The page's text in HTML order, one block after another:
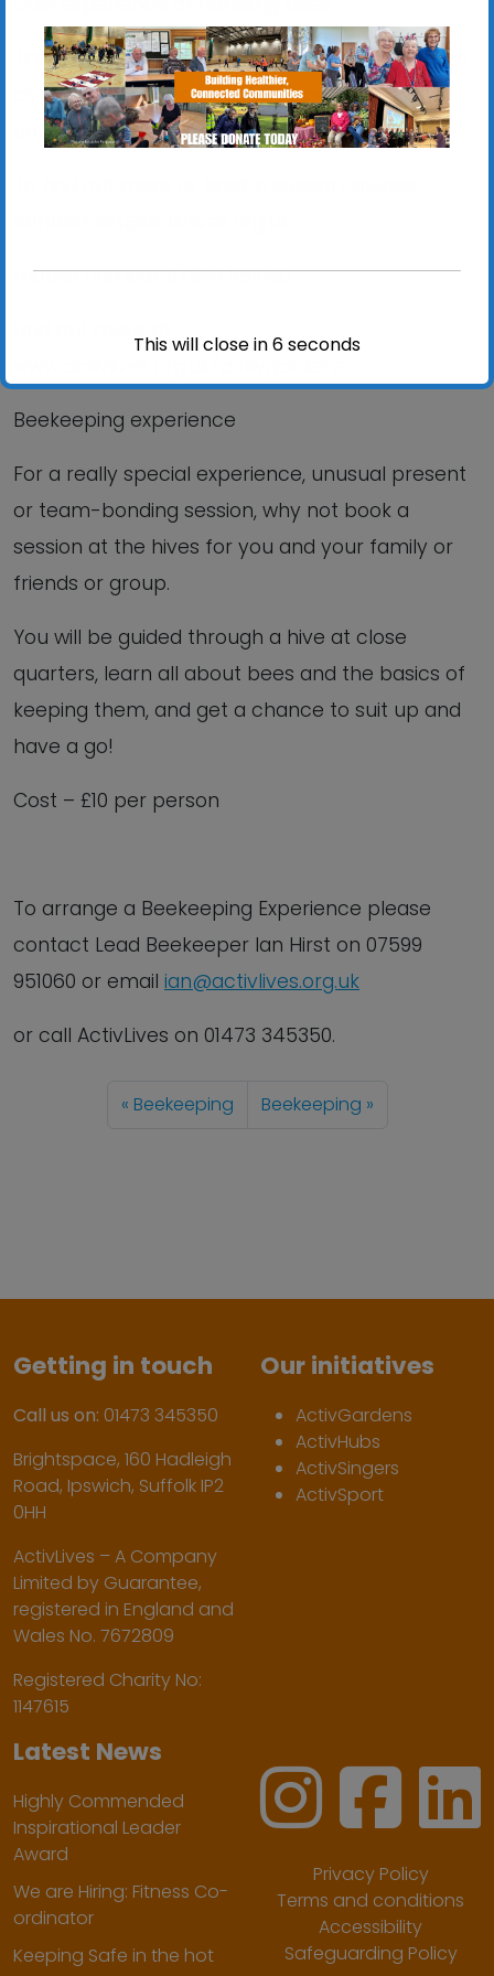
Thinking about becoming a beekeeper? Sign up
as a volunteer and learn all about it as part of
our friendly team
mobile number 07599 951060
Beekeeping experience
For a really special experience, unusual present
or team-bonding session, why not book a
session at the hives for you and your family or
friends or group.
You will be guided through a hive at close
quarters, learn all about bees and the basics of
keeping them, and get a chance to suit up and
have a go!
Cost – £10 per person
To arrange a Beekeeping Experience please
contact Lead Beekeeper Ian Hirst on 07599
951060 or email ian@activlives.org.uk
or call ActivLives on 01473 345350.
Beekeeping Beekeeping
Getting in touch
Call us on: 01473 345350
Brightspace, 160 Hadleigh
Road, Ipswich, Suffolk IP2
0HH
ActivLives – A Company
Limited by Guarantee,
registered in England and
Wales No. 7672809
Registered Charity No:
1147615
Our initiatives
ActivGardens
ActivHubs
ActivSingers
ActivSport
Latest News
Highly Commended
Inspirational Leader
Award
We are Hiring: Fitness Co-
ordinator
Keeping Safe in the hot
Privacy Policy
Terms and conditions
Accessibility
Safeguarding Policy
This will close in6seconds